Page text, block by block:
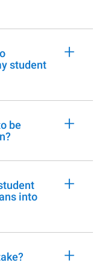
student
+
be
+
into
+
+